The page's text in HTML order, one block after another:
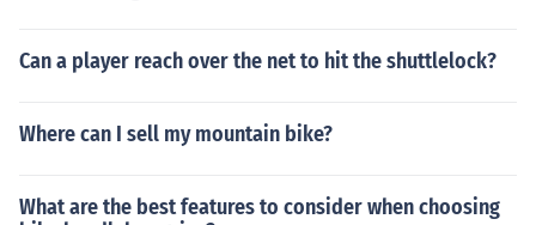
Can a player reach over the net to hit the shuttlelock?
Where can I sell my mountain bike?
What are the best features to consider when choosing